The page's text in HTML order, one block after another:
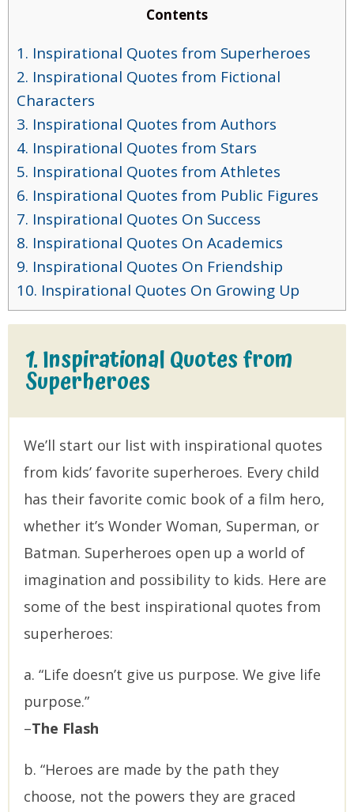
Contents
1. Inspirational Quotes from Superheroes
2. Inspirational Quotes from Fictional
Characters
3. Inspirational Quotes from Authors
4. Inspirational Quotes from Stars
5. Inspirational Quotes from Athletes
6. Inspirational Quotes from Public Figures
7. Inspirational Quotes On Success
8. Inspirational Quotes On Academics
9. Inspirational Quotes On Friendship
10. Inspirational Quotes On Growing Up
1. Inspirational Quotes from
Superheroes
We’ll start our list with inspirational quotes
from kids’ favorite superheroes. Every child
has their favorite comic book of a film hero,
whether it’s Wonder Woman, Superman, or
Batman. Superheroes open up a world of
imagination and possibility to kids. Here are
some of the best inspirational quotes from
superheroes:
a. “Life doesn’t give us purpose. We give life
purpose.”
–The Flash
b. “Heroes are made by the path they
choose, not the powers they are graced